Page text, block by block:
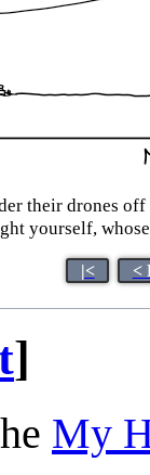
their drones
yourself,
|< <
]
My